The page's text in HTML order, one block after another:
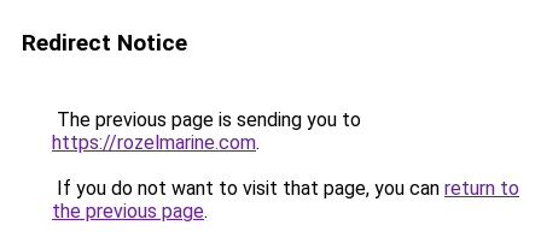
Redirect Notice
The previous page is sending you to
https://rozelmarine.com.
If you do not want to visit that page, you can return to
the previous page.